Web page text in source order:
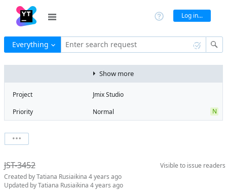
Log in...
Everything Enter search request
Visible to issue readers
JST-3452
Created byTatiana Rusiaikina 4 years ago
Updated byTatiana Rusiaikina 4 years ago
Show more
Project
Jmix Studio
Priority
Normal N
State
Milestone
Assignee
Unassigned
Boards